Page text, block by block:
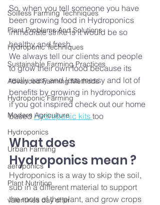
Soilless Farming Techniques
Plant Problems And Solutions
Hydroponic Techniques
Sustainable Farming Practices
Advanced Farming Methods
Hydroponic Farming
Modern Agriculture
Hydroponics
Urban Farming
aeroponics
Plant Nutrition
valentines day offer
So, when you tell someone you have
been growing food in Hydroponics
immediate strike is it would be so
healthy and fresh.
We always tell our clients and people
to grow their own food because its
really easy and less messy and lot of
benefits by growing in hydroponics
if you got inspired check out our home
based Hydroponic kits too
What does
Hydroponics mean ?
Hydroponics is a way to skip the soil,
sub in a different material to support
the roots of the plant, and grow crops